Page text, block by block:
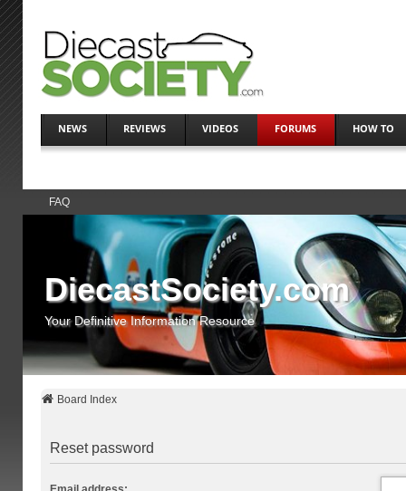
NEWS REVIEWS VIDEOS FORUMS HOW TO
FAQ
DiecastSociety.com
Your Definitive Information Resource
Board Index
Reset password